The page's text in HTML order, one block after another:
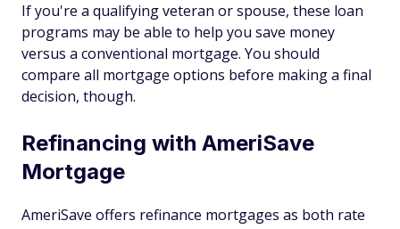
If you're a qualifying veteran or spouse, these loan
programs may be able to help you save money
versus a conventional mortgage. You should
compare all mortgage options before making a final
decision, though.
Refinancing with AmeriSave
Mortgage
AmeriSave offers refinance mortgages as both rate